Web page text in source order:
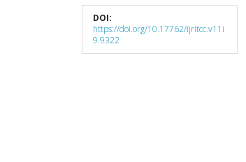
Article
Sidebar
DOI:
https://doi.org/10.17762/ijritcc.v11i
9.9322